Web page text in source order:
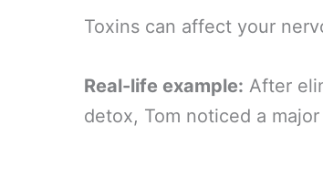
Toxins can affect your
Real-life example: After
detox, Tom noticed a